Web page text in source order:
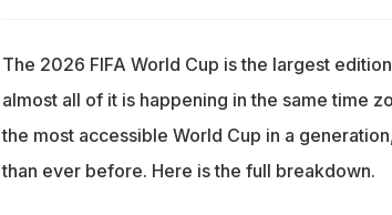
The 2026 FIFA World Cup is the largest
almost all of it is happening in the same time
the most accessible World Cup in a
than ever before. Here is the full breakdown.